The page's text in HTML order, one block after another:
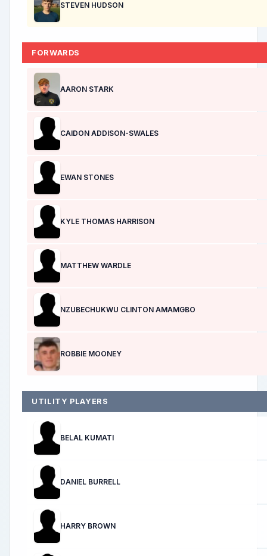
STEVEN HUDSON
FORWARDS
AARON STARK
CAIDON ADDISON-SWALES
EWAN STONES
KYLE THOMAS HARRISON
MATTHEW WARDLE
NZUBECHUKWU CLINTON AMAMGBO
ROBBIE MOONEY
UTILITY PLAYERS
BELAL KUMATI
DANIEL BURRELL
HARRY BROWN